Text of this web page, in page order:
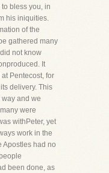
bless you, in
his iniquities.
of the
gathered many
not know
It
Pentecost, for
delivery. This
and we
were
withPeter, yet
work in the
Apostles had no
been done, as